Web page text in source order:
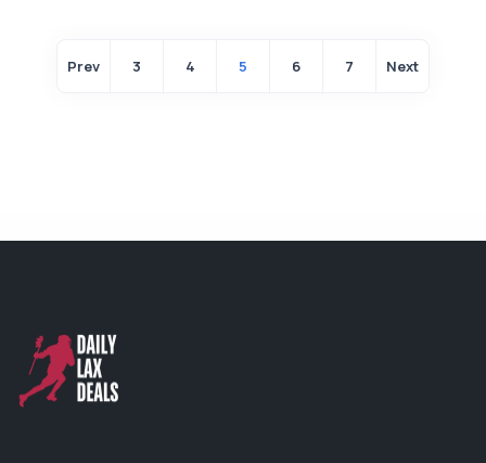
Prev 3 4 5 6 7 Next